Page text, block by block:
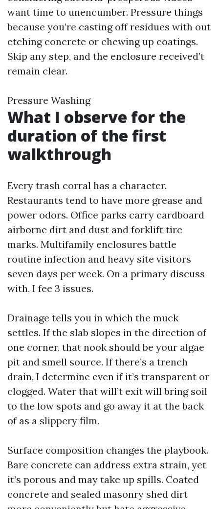
want time to unencumber. Pressure things
because you’re casting off residues with out
etching concrete or chewing up coatings.
Skip any step, and the enclosure received’t
remain clear.
Pressure Washing
What I observe for the
duration of the first
walkthrough
Every trash corral has a character.
Restaurants tend to have more grease and
power odors. Office parks carry cardboard
airborne dirt and dust and forklift tire
marks. Multifamily enclosures battle
routine infection and heavy site visitors
seven days per week. On a primary discuss
with, I fee 3 issues.
Drainage tells you in which the muck
settles. If the slab slopes in the direction of
one corner, that nook should be your algae
pit and smell source. If there’s a trench
drain, I determine even if it’s transparent or
clogged. Water that will’t exit will bring soil
to the low spots and go away it at the back
of as a slippery film.
Surface composition changes the playbook.
Bare concrete can address extra strain, yet
it’s porous and may take up spills. Coated
concrete and sealed masonry shed dirt